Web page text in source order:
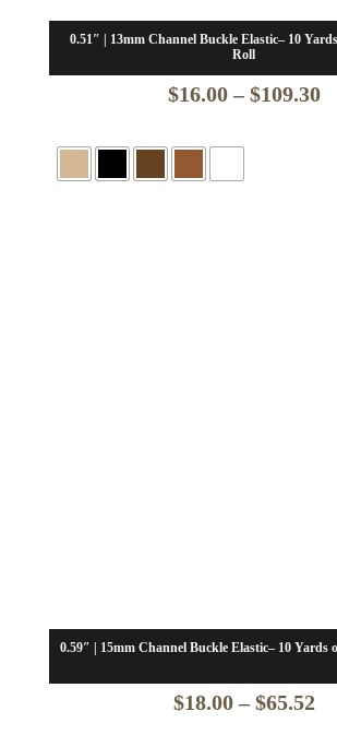
0.51″ | 13mm Channel Buckle Elastic– 10
Roll
$16.00 – $109.30
0.59″ | 15mm Channel Buckle Elastic– 10 Yards
$18.00 – $65.52